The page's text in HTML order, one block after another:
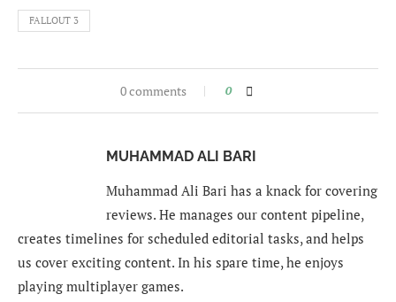
FALLOUT 3
0 comments 0
MUHAMMAD ALI BARI
Muhammad Ali Bari has a knack for covering
reviews. He manages our content pipeline,
creates timelines for scheduled editorial tasks, and helps
us cover exciting content. In his spare time, he enjoys
playing multiplayer games.